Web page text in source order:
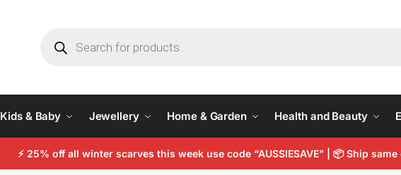
Kids & Baby Jewellery Home & Garden Health and Beauty
⚡ 25% off all winter scarves this week use code “AUSSIESAVE” | 📦 Ship